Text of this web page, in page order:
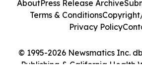
© 1995-2026 Newsmatics Inc.
Publishing & California Health
AboutPress Release Archive
Terms & Conditions
Privacy Policy